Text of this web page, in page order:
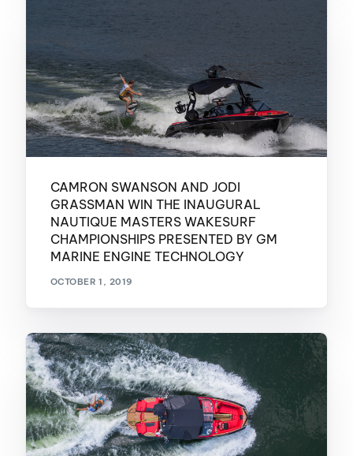
CAMRON SWANSON AND JODI
GRASSMAN WIN THE INAUGURAL
NAUTIQUE MASTERS WAKESURF
CHAMPIONSHIPS PRESENTED BY GM
MARINE ENGINE TECHNOLOGY
OCTOBER 1, 2019